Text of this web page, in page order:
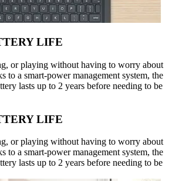
LIFE
or playing without having to worry about
to a smart-power management system, the
lasts up to 2 years before needing to be
LIFE
or playing without having to worry about
to a smart-power management system, the
lasts up to 2 years before needing to be